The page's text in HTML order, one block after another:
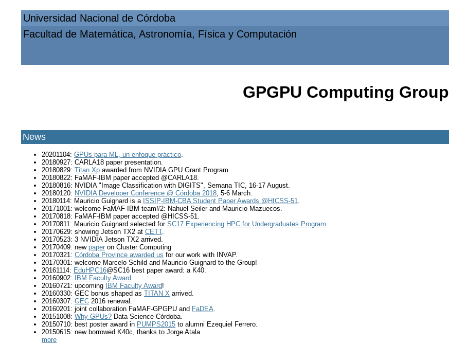
Universidad Nacional de Córdoba
Facultad de Matemática, Astronomía, Física y Computación
GPGPU Computing Group
News
20201104:GPUs para ML, un enfoque práctico.
20180927: CARLA18 paper presentation.
20180829:Titan Xp awarded from NVIDIA GPU Grant Program.
20180822: FaMAF-IBM paper accepted @CARLA18.
20180816: NVIDIA "Image Classification with DIGITS", Semana TIC, 16-17 August.
20180120: NVIDIA Developer Conference @ Córdoba 2018, 5-6 March.
20180114: Mauricio Guignard is a ISSIP-IBM-CBA Student Paper Awards @HICSS-51.
20171001: welcome FaMAF-IBM team#2: Nahuel Seiler and Mauricio Mazuecos.
20170818: FaMAF-IBM paper accepted @HICSS-51.
20170811: Mauricio Guignard selected forSC17 Experiencing HPC for Undergraduates Program.
20170629: showing Jetson TX2 atCETT.
20170523: 3 NVIDIA Jetson TX2 arrived.
20170409: newpaper on Cluster Computing
20170321:Córdoba Province awarded us for our work with INVAP.
20170301: welcome Marcelo Schild and Mauricio Guignard to the Group!
20161114: EduHPC16@SC16 best paper award: a K40.
20160902:
IBM Faculty Award.
20160721: upcoming
IBM Faculty Award!
20160330: GEC bonus shaped asTITAN X arrived.
20160307:GEC 2016 renewal.
20160201: joint collaboration FaMAF-GPGPU and FaDEA.
20151008:Why GPUs? Data Science Córdoba.
20150710: best poster award in PUMPS2015 to alumni Ezequiel Ferrero.
20150615: new borrowed K40c, thanks to Jorge Atala.
more